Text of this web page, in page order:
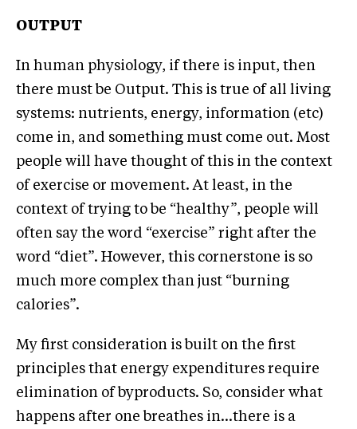
OUTPUT
In human physiology, if there is input, then
there must be Output. This is true of all living
systems: nutrients, energy, information (etc)
come in, and something must come out. Most
people will have thought of this in the context
of exercise or movement. At least, in the
context of trying to be “healthy”, people will
often say the word “exercise” right after the
word “diet”. However, this cornerstone is so
much more complex than just “burning
calories”.
My first consideration is built on the first
principles that energy expenditures require
elimination of byproducts. So, consider what
happens after one breathes in…there is a